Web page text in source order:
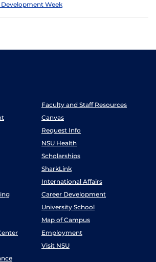
Development Week
Faculty and Staff Resources
Canvas
Request Info
NSU Health
Scholarships
SharkLink
International Affairs
Career Development
University School
Map of Campus
Employment
Visit NSU